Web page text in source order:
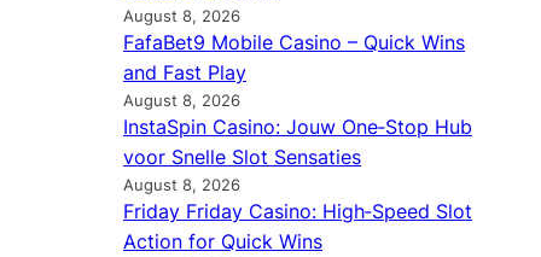
August 8, 2026
FafaBet9 Mobile Casino – Quick Wins
and Fast Play
August 8, 2026
InstaSpin Casino: Jouw One‑Stop Hub
voor Snelle Slot Sensaties
August 8, 2026
Friday Friday Casino: High‑Speed Slot
Action for Quick Wins